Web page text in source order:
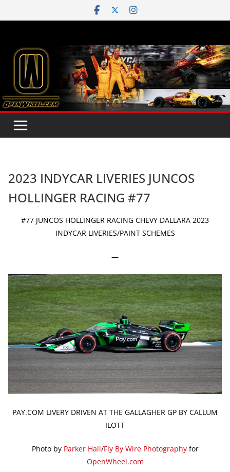
to
2023 INDYCAR LIVERIES JUNCOS
HOLLINGER RACING #77
#77 JUNCOS HOLLINGER RACING CHEVY DALLARA 2023
INDYCAR LIVERIES/PAINT SCHEMES
—
PAY.COM LIVERY DRIVEN AT THE GALLAGHER GP BY CALLUM
ILOTT
Photo by Parker Hall/Fly By Wire Photographyfor
OpenWheel.com